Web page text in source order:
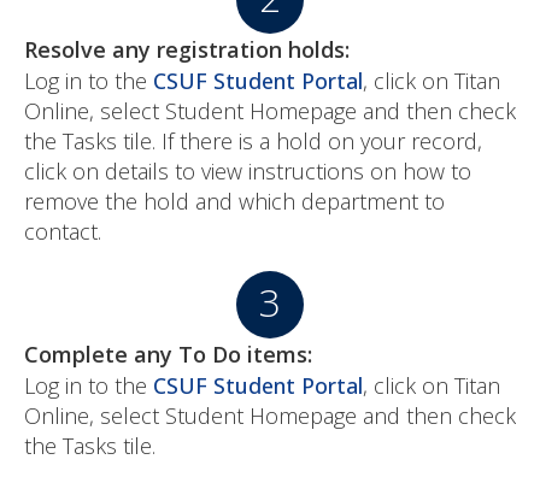
Resolve any registration holds:
Log in to the CSUF Student Portal, click on Titan
Online, select Student Homepage and then check
the Tasks tile. If there is a hold on your record,
click on details to view instructions on how to
remove the hold and which department to
contact.
Complete any To Do items:
Log in to the CSUF Student Portal, click on Titan
Online, select Student Homepage and then check
the Tasks tile.